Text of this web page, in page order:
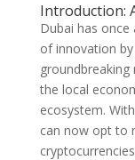
Introduction:
Dubai has
of innovation
the local
ecosystem.
can now opt to